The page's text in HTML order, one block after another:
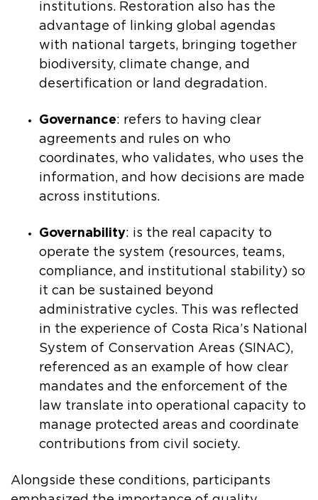
institutions. Restoration also has the
advantage of linking global agendas
with national targets, bringing together
biodiversity, climate change, and
desertification or land degradation.
Governance: refers to having clear
agreements and rules on who
coordinates, who validates, who uses the
information, and how decisions are made
across institutions.
Governability: is the real capacity to
operate the system (resources, teams,
compliance, and institutional stability) so
it can be sustained beyond
administrative cycles. This was reflected
in the experience of Costa Rica’s National
System of Conservation Areas (SINAC),
referenced as an example of how clear
mandates and the enforcement of the
law translate into operational capacity to
manage protected areas and coordinate
contributions from civil society.
Alongside these conditions, participants